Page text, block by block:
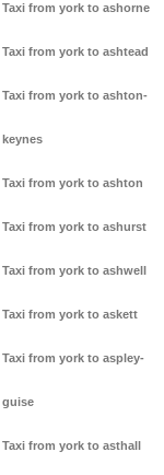
Taxi from york to ashorne
Taxi from york to ashtead
Taxi from york to ashton-
keynes
Taxi from york to ashton
Taxi from york to ashurst
Taxi from york to ashwell
Taxi from york to askett
Taxi from york to aspley-
guise
Taxi from york to asthall